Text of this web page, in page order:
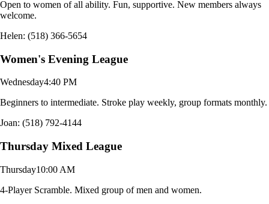
Open to women of all ability. Fun, supportive. New members always
welcome.
Helen: (518) 366-5654
Women's Evening League
Wednesday4:40 PM
Beginners to intermediate. Stroke play weekly, group formats monthly.
Joan: (518) 792-4144
Thursday Mixed League
Thursday10:00 AM
4-Player Scramble. Mixed group of men and women.